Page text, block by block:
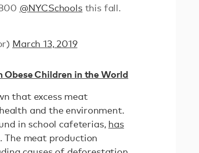
@NYCSchoolsthis fall.
March 13, 2019
Obese Children in the World
that excess meat
and the environment.
in school cafeterias, has
. The meat production